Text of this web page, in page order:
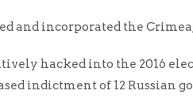
and incorporated the
hacked into the 2016
indictment of 12 Russian